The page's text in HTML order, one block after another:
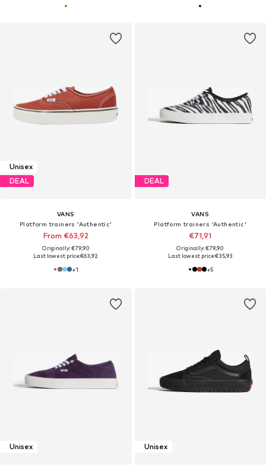
Unisex
DEAL
VANS
Platform trainers 'Authentic'
From €63,92
Originally: €79,90
Last lowest price:€63,92
+1
DEAL
VANS
Platform trainers 'Authentic'
€71,91
Originally: €79,90
Last lowest price:€35,93
+5
Unisex Unisex